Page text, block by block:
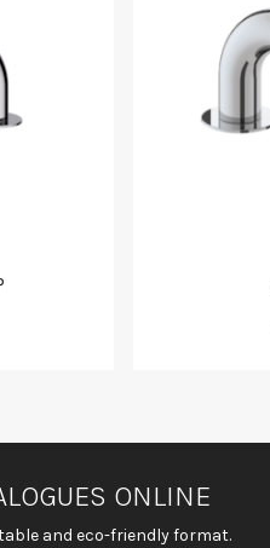
ONLINE
and eco-friendly format.